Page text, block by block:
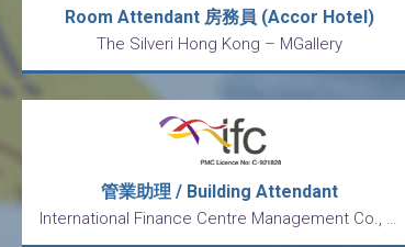
Room Attendant 房務員 (Accor Hotel)
The Silveri Hong Kong – MGallery
管業助理 / Building Attendant
International Finance Centre Management Co., Ltd.